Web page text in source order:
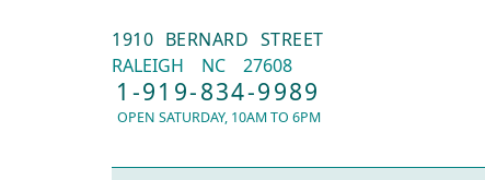
1910 BERNARD STREET
RALEIGH
NC 27608
1-919-834-9989
OPEN SATURDAY, 10AM TO 6PM